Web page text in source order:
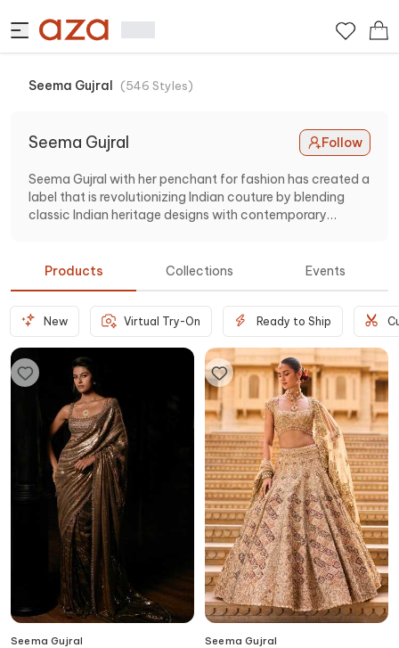
Seema Gujral (546 Styles)
Seema Gujral Follow
Seema Gujral with her penchant for fashion has created a
label that is revolutionizing Indian couture by blending
classic Indian heritage designs with contemporary
Products Collections Events
New Virtual Try-On Ready to Ship
Seema Gujral
Seema Gujral